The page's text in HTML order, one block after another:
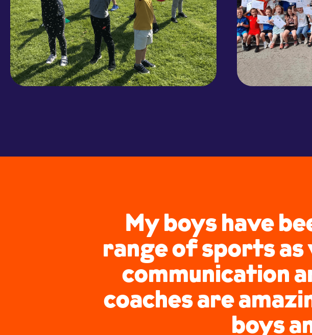
My boys have
range of sports as
communication
coaches are
boys